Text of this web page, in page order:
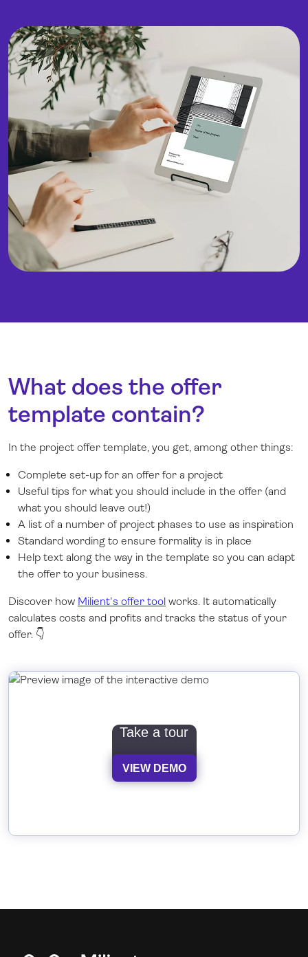
What does the offer
template contain?
In the project offer template, you get, among other things:
Complete set-up for an offer for a project
Useful tips for what you should include in the offer (and
what you should leave out!)
A list of a number of project phases to use as inspiration
Standard wording to ensure formality is in place
Help text along the way in the template so you can adapt
the offer to your business.
Discover how Milient's offer tool works. It automatically
calculates costs and profits and tracks the status of your
offer. 👇
Take a tour
VIEW DEMO